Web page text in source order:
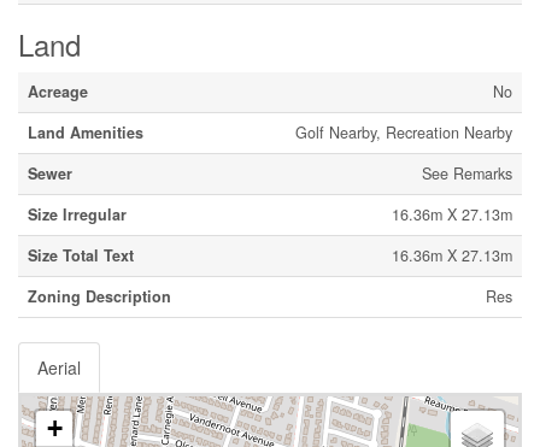
Land
Acreage
No
Land Amenities
Golf Nearby, Recreation Nearby
Sewer
See Remarks
Size Irregular
16.36m X 27.13m
Size Total Text
16.36m X 27.13m
Zoning Description
Res
Aerial
+